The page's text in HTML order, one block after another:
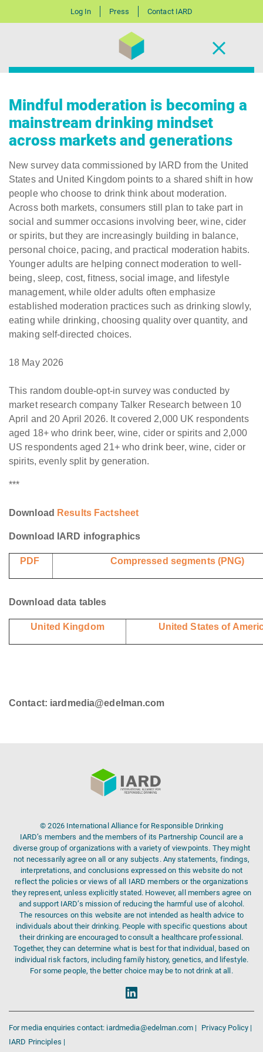
Log In Press Contact IARD
Mindful moderation is becoming a
mainstream drinking mindset
across markets and generations
New survey data commissioned by IARD from the United
States and United Kingdom points to a shared shift in how
people who choose to drink think about moderation.
Across both markets, consumers still plan to take part in
social and summer occasions involving beer, wine, cider
or spirits, but they are increasingly building in balance,
personal choice, pacing, and practical moderation habits.
Younger adults are helping connect moderation to well-
being, sleep, cost, fitness, social image, and lifestyle
management, while older adults often emphasize
established moderation practices such as drinking slowly,
eating while drinking, choosing quality over quantity, and
making self-directed choices.
18 May 2026
This random double-opt-in survey was conducted by
market research company Talker Research between 10
April and 20 April 2026. It covered 2,000 UK respondents
aged 18+ who drink beer, wine, cider or spirits and 2,000
US respondents aged 21+ who drink beer, wine, cider or
spirits, evenly split by generation.
***
Download Results Factsheet
Download IARD infographics
PDF Compressed segments (PNG)
Download data tables
United Kingdom United States of
Contact: iardmedia@edelman.com
© 2026 International Alliance for Responsible Drinking
IARD’s members and the members of its Partnership Council are a
diverse group of organizations with a variety of viewpoints. They might
not necessarily agree on all or any subjects. Any statements, findings,
interpretations, and conclusions expressed on this website do not
reflect the policies or views of all IARD members or the organizations
they represent, unless explicitly stated. However, all members agree on
and support IARD’s mission of reducing the harmful use of alcohol.
The resources on this website are not intended as health advice to
individuals about their drinking. People with specific questions about
their drinking are encouraged to consult a healthcare professional.
Together, they can determine what is best for that individual, based on
individual risk factors, including family history, genetics, and lifestyle.
For some people, the better choice may be to not drink at all.
For media enquiries contact: iardmedia@edelman.com |
Privacy Policy |
IARD Principles |